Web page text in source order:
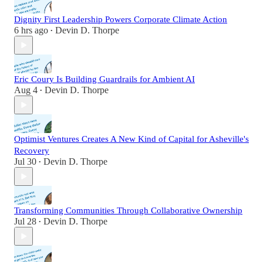
Dignity First Leadership Powers Corporate Climate Action
6 hrs ago • Devin D. Thorpe
Eric Coury Is Building Guardrails for Ambient AI
Aug 4 • Devin D. Thorpe
Optimist Ventures Creates A New Kind of Capital for Asheville's
Recovery
Jul 30 • Devin D. Thorpe
Transforming Communities Through Collaborative Ownership
Jul 28 • Devin D. Thorpe